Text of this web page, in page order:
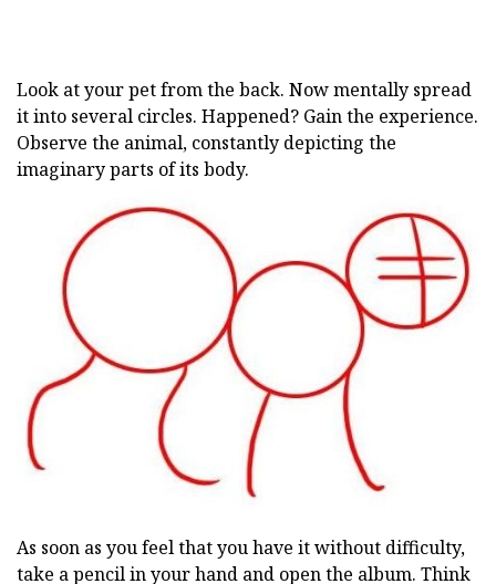
Look at your pet from the back. Now mentally spread
it into several circles. Happened? Gain the experience.
Observe the animal, constantly depicting the
imaginary parts of its body.
As soon as you feel that you have it without difficulty,
take a pencil in your hand and open the album. Think